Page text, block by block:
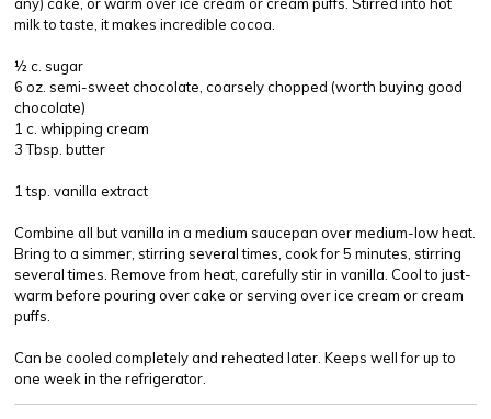
milk to taste, it makes incredible cocoa.
½ c. sugar
6 oz. semi-sweet chocolate, coarsely chopped (worth buying good
chocolate)
1 c. whipping cream
3 Tbsp. butter
1 tsp. vanilla extract
Combine all but vanilla in a medium saucepan over medium-low heat.
Bring to a simmer, stirring several times, cook for 5 minutes, stirring
several times. Remove from heat, carefully stir in vanilla. Cool to just-
warm before pouring over cake or serving over ice cream or cream
puffs.
Can be cooled completely and reheated later. Keeps well for up to
one week in the refrigerator.